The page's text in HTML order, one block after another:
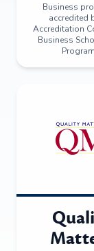
Business
accredited
Accreditation
Business